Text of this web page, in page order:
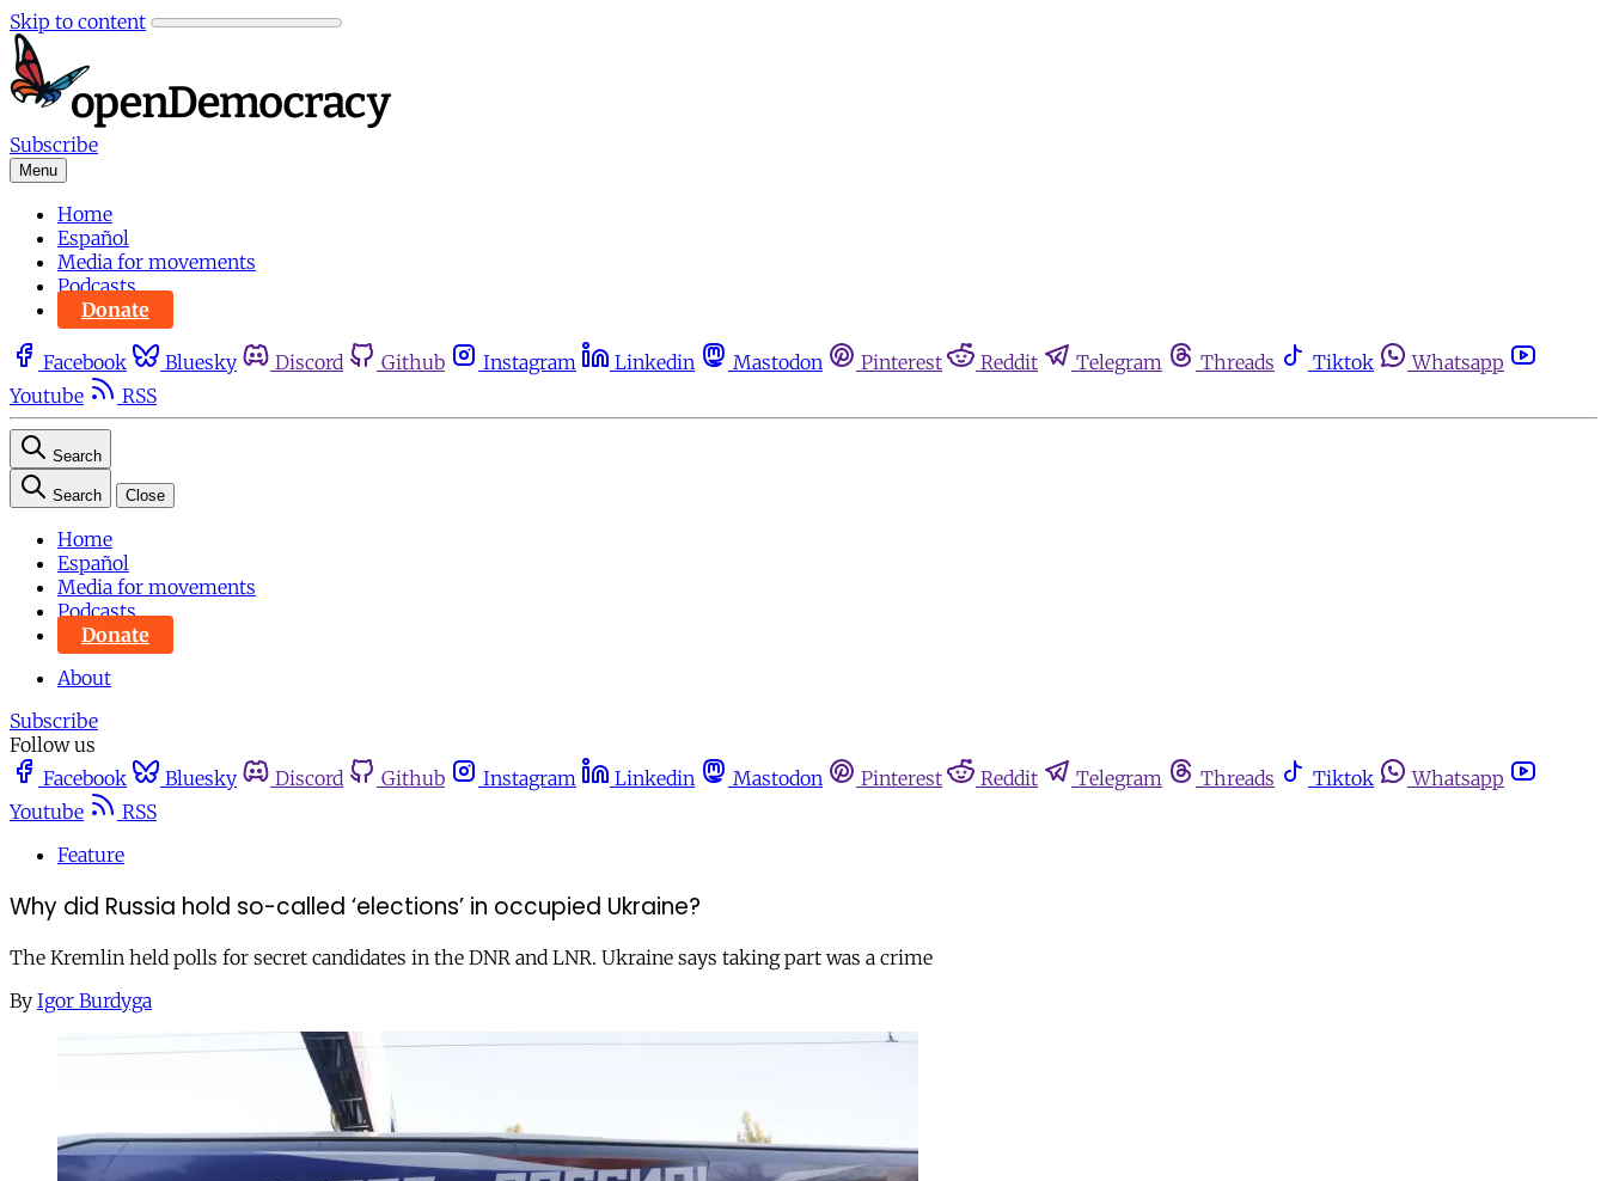
Skip to content
Subscribe
Menu
Home
Español
Media for movements
Podcasts
Donate
Facebook Bluesky Discord Github Instagram Linkedin Mastodon Pinterest Reddit Telegram Threads Tiktok
Whatsapp
Youtube
RSS
Search
Search Close
Home
Español
Media for movements
Podcasts
Donate
About
Subscribe
Follow us
Facebook
Bluesky Discord Github Instagram Linkedin Mastodon Pinterest Reddit Telegram Threads Tiktok
Whatsapp
Youtube
RSS
Feature
Why did Russia hold so-called ‘elections’ in occupied Ukraine?
The Kremlin held polls for secret candidates in the DNR and LNR. Ukraine says taking part was a crime
By Igor Burdyga